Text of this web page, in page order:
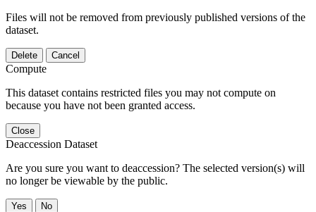
Files will not be removed from previously published versions of the
dataset.
Delete Cancel
Compute
This dataset contains restricted files you may not compute on
because you have not been granted access.
Close
Deaccession Dataset
Are you sure you want to deaccession? The selected version(s) will
no longer be viewable by the public.
No